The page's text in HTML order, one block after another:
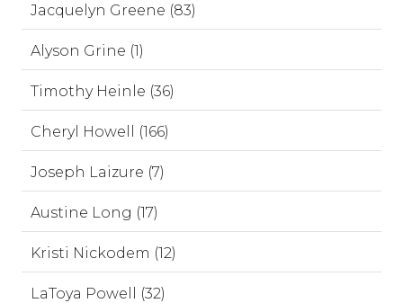
Jacquelyn Greene (83)
Alyson Grine (1)
Timothy Heinle (36)
Cheryl Howell (166)
Joseph Laizure (7)
Austine Long (17)
Kristi Nickodem (12)
LaToya Powell (32)